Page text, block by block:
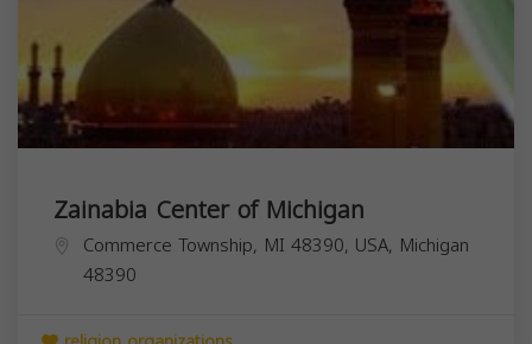
Zainabia Center of Michigan
Commerce Township, MI 48390, USA, Michigan
48390